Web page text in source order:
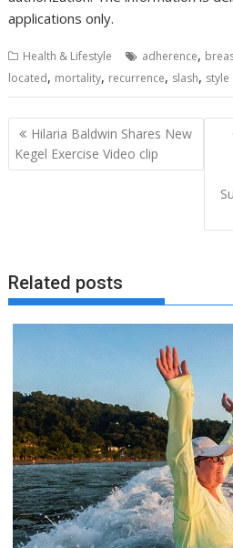
applications only.
Health & Lifestyle adherence,
located, mortality, recurrence, slash, style
Post
navigation
Hilaria Baldwin Shares New
Kegel Exercise Video clip
Related posts